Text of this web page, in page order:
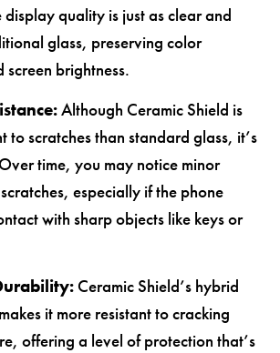
display quality is just as clear and
glass, preserving color
brightness.
Although Ceramic Shield is
to scratches than standard glass, it’s
time, you may notice minor
especially if the phone
with sharp objects like keys or
Ceramic Shield’s hybrid
it more resistant to cracking
offering a level of protection that’s